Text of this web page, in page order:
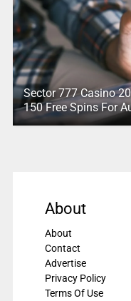
Sector 777 Casino
150 Free Spins For
About
About
Contact
Advertise
Privacy Policy
Terms Of Use